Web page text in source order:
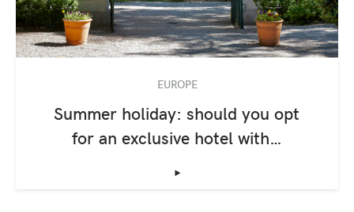
EUROPE
Summer holiday: should you opt
for an exclusive hotel with…
‣